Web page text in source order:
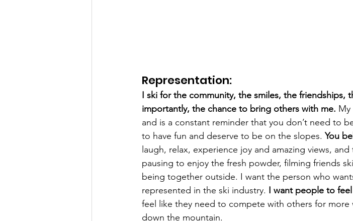
Representation:
I ski for the community, the smiles, the
importantly, the chance to bring others with me. My
and is a constant reminder that you don’t need to
to have fun and deserve to be on the slopes. You
laugh, relax, experience joy and amazing views,
pausing to enjoy the fresh powder, filming friends
being together outside. I want the person who
represented in the ski industry. I want people to
feel like they need to compete with others for
down the mountain.